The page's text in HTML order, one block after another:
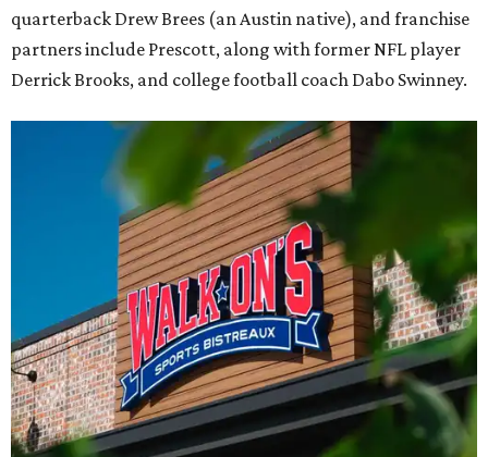
quarterback Drew Brees (an Austin native), and franchise
partners include Prescott, along with former NFL player
Derrick Brooks, and college football coach Dabo Swinney.